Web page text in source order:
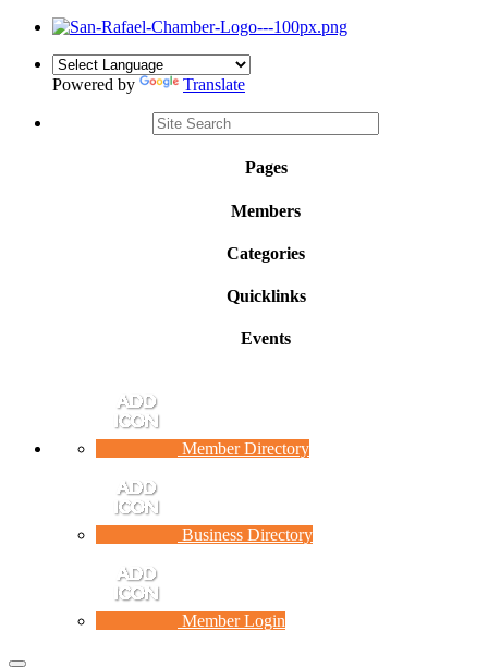
Powered by Translate
Pages
Members
Categories
Quicklinks
Events
Member Directory
Business Directory
Member Login